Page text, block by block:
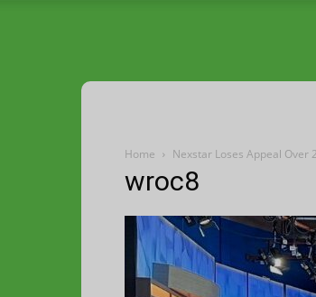
Home Nexstar Loses Appeal Over
wroc8